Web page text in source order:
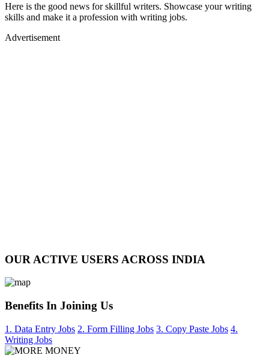
Here is the good news for skillful writers. Showcase your writing
skills and make it a profession with writing jobs.
Advertisement
OUR ACTIVE USERS ACROSS INDIA
Benefits In Joining Us
1. Data Entry Jobs 2. Form Filling Jobs 3. Copy Paste Jobs 4.
Writing Jobs